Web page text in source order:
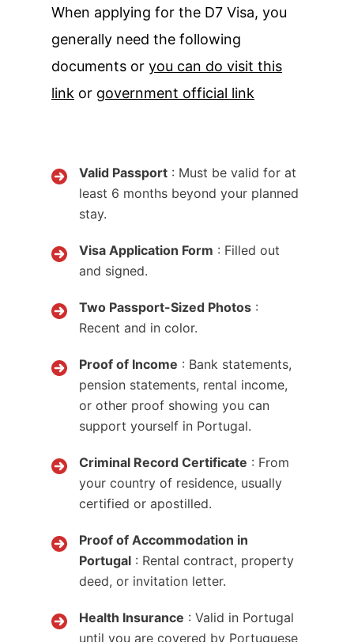
When applying for the D7 Visa, you
generally need the following
documents or you can do visit this
link or government official link
Valid Passport : Must be valid for at
least 6 months beyond your planned
stay.
Visa Application Form : Filled out
and signed.
Two Passport-Sized Photos :
Recent and in color.
Proof of Income : Bank statements,
pension statements, rental income,
or other proof showing you can
support yourself in Portugal.
Criminal Record Certificate : From
your country of residence, usually
certified or apostilled.
Proof of Accommodation in
Portugal : Rental contract, property
deed, or invitation letter.
Health Insurance : Valid in Portugal
until you are covered by Portuguese